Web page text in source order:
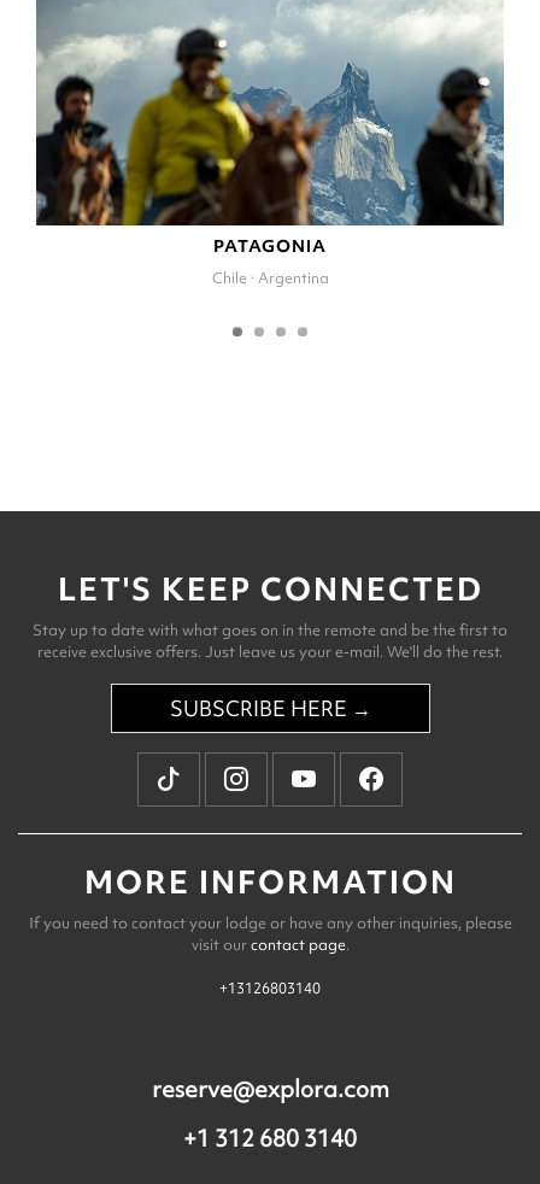
PATAGONIA
Chile · Argentina
LET'S KEEP CONNECTED
Stay up to date with what goes on in the remote and be the first to
receive exclusive offers. Just leave us your e-mail. We'll do the rest.
SUBSCRIBE HERE →
MORE INFORMATION
If you need to contact your lodge or have any other inquiries, please
visit ourcontact page.
+13126803140
reserve@explora.com
+1 312 680 3140